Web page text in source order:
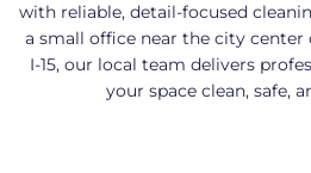
with reliable, detail-focused
a small office near the city
I-15, our local team delivers
your space clean, safe,